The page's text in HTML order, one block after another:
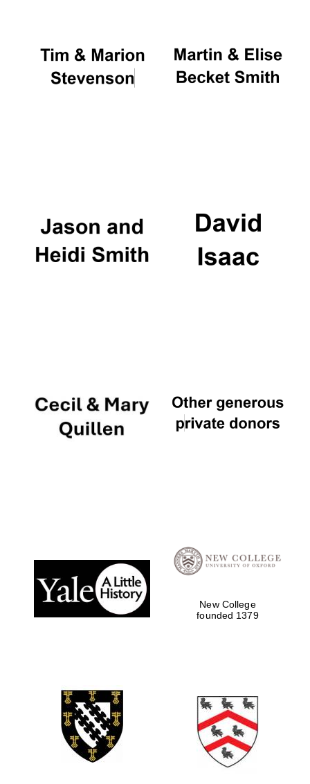
New College
founded 1379